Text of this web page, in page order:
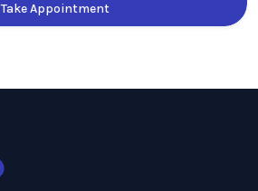
Take Appointment